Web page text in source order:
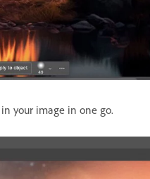
your image in one go.